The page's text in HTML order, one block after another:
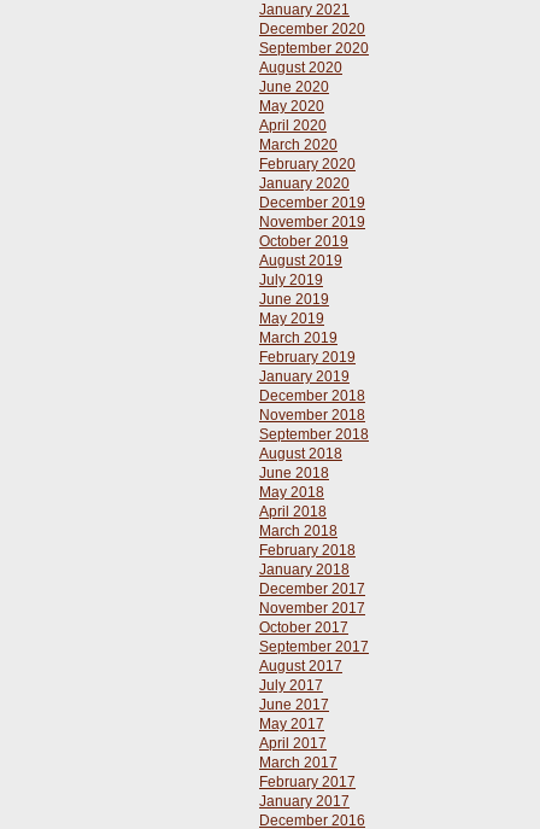
January 2021
December 2020
September 2020
August 2020
June 2020
May 2020
April 2020
March 2020
February 2020
January 2020
December 2019
November 2019
October 2019
August 2019
July 2019
June 2019
May 2019
March 2019
February 2019
January 2019
December 2018
November 2018
September 2018
August 2018
June 2018
May 2018
April 2018
March 2018
February 2018
January 2018
December 2017
November 2017
October 2017
September 2017
August 2017
July 2017
June 2017
May 2017
April 2017
March 2017
February 2017
January 2017
December 2016